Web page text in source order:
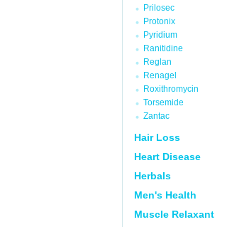
Prilosec
Protonix
Pyridium
Ranitidine
Reglan
Renagel
Roxithromycin
Torsemide
Zantac
Hair Loss
Heart Disease
Herbals
Men's Health
Muscle Relaxant